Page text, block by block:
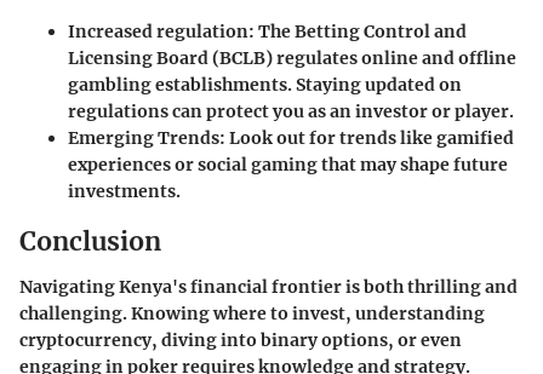
Increased regulation: The Betting Control and
Licensing Board (BCLB) regulates online and offline
gambling establishments. Staying updated on
regulations can protect you as an investor or player.
Emerging Trends: Look out for trends like gamified
experiences or social gaming that may shape future
investments.
Conclusion
Navigating Kenya's financial frontier is both thrilling and
challenging. Knowing where to invest, understanding
cryptocurrency, diving into binary options, or even
engaging in poker requires knowledge and strategy.